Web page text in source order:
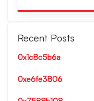
Recent Posts
0x1c8c5b6a
0xe6fe3806